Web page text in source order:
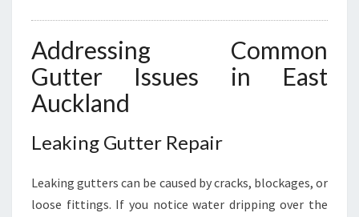
Addressing Common
Gutter Issues in East
Auckland
Leaking Gutter Repair
Leaking gutters can be caused by cracks, blockages, or
loose fittings. If you notice water dripping over the